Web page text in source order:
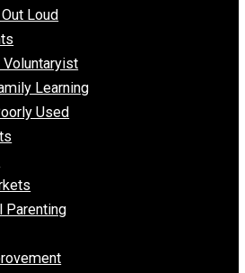
Superstition
Asked, But
Unit
Perspective
Liberty for Power
is Freedom
Out Loud